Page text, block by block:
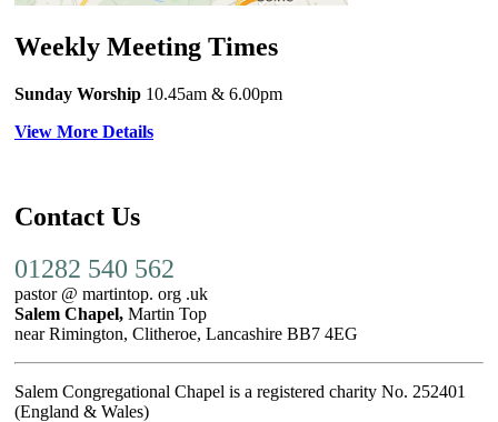
Weekly Meeting Times
Sunday Worship 10.45am & 6.00pm
View More Details
Contact Us
01282 540 562
pastor @ martintop. org .uk
Salem Chapel, Martin Top
near Rimington, Clitheroe, Lancashire BB7 4EG
Salem Congregational Chapel is a registered charity No. 252401
(England & Wales)